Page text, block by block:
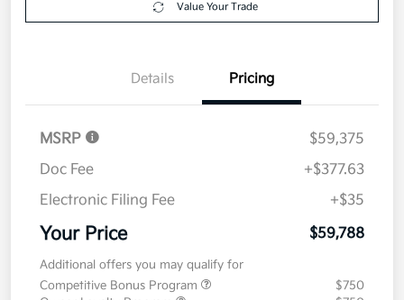
Value Your Trade
Details Pricing
MSRP
$59,375
Doc Fee
+$377.63
Electronic Filing Fee
+$35
Your Price $59,788
Additional offers you may qualify for
Competitive Bonus Program
$750